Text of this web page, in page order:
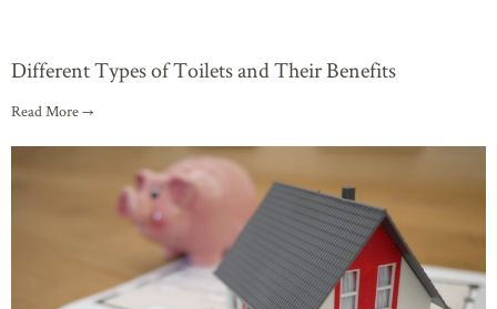
Different Types of Toilets and Their Benefits
Read More →